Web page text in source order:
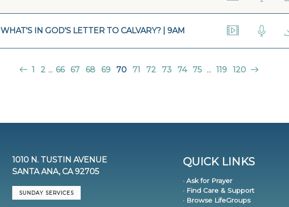
WHAT'S IN GOD'S LETTER TO CALVARY? | 9AM
1 2 ... 66 67 68 69 70 71 72 73 74 75 ... 119 120
1010 N. TUSTIN AVENUE
SANTA ANA, CA 92705
SUNDAY SERVICES
QUICK LINKS
· Ask for Prayer
· Find Care & Support
· Browse LifeGroups